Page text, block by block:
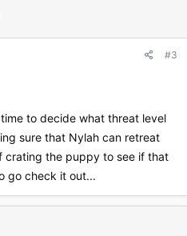
#3
to decide what threat level
sure that Nylah can retreat
crating the puppy to see if that
go check it out...